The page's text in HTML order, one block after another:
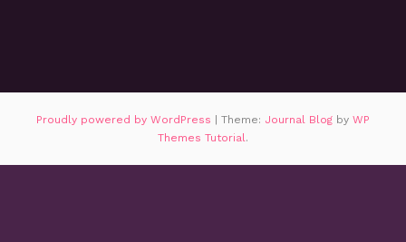
Proudly powered by WordPress | Theme: Journal Blog by WP
Themes Tutorial .